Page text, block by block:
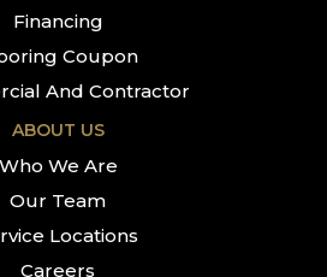
Financing
Coupon
And Contractor
ABOUT US
Who We Are
Our Team
Locations
Careers